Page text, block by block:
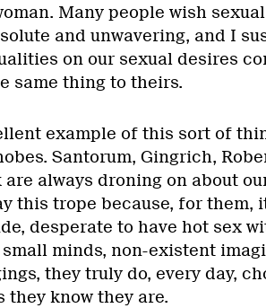
Many people wish
and unwavering, and I
on our sexual desires
same thing to theirs.
example of this sort of
Santorum, Gingrich,
always droning on about
this trope because, for them,
desperate to have hot sex
minds, non-existent
they truly do, every day,
they know they are.